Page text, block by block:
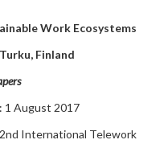
Work Ecosystems
Finland
1 August 2017
International Telework